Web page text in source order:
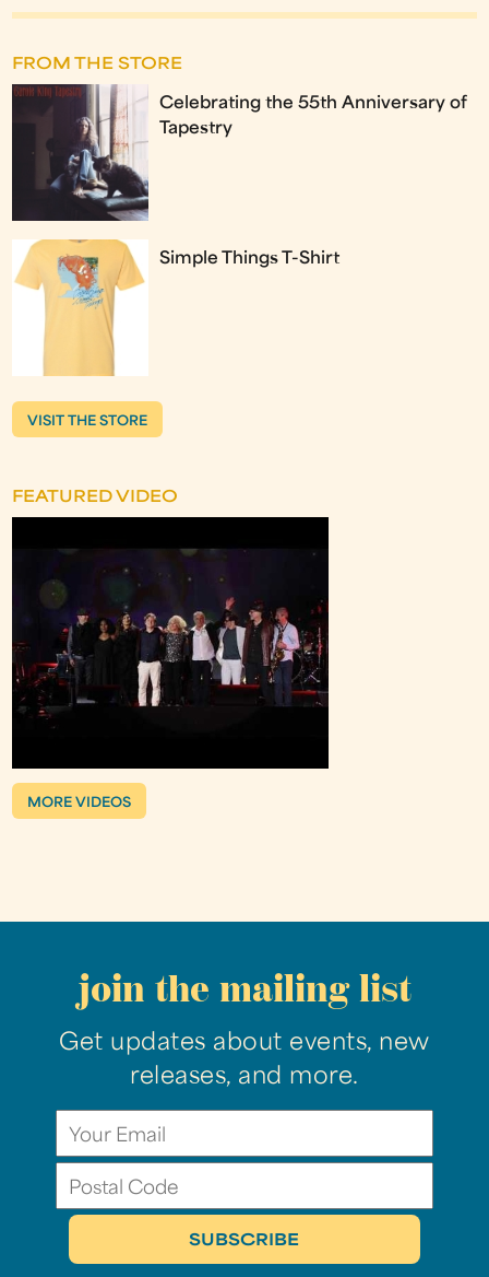
FROM THE STORE
Celebrating the 55th Anniversary of
Tapestry
Simple Things T-Shirt
VISIT THE STORE
FEATURED VIDEO
MORE VIDEOS
join the mailing list
Get updates about events, new
releases, and more.